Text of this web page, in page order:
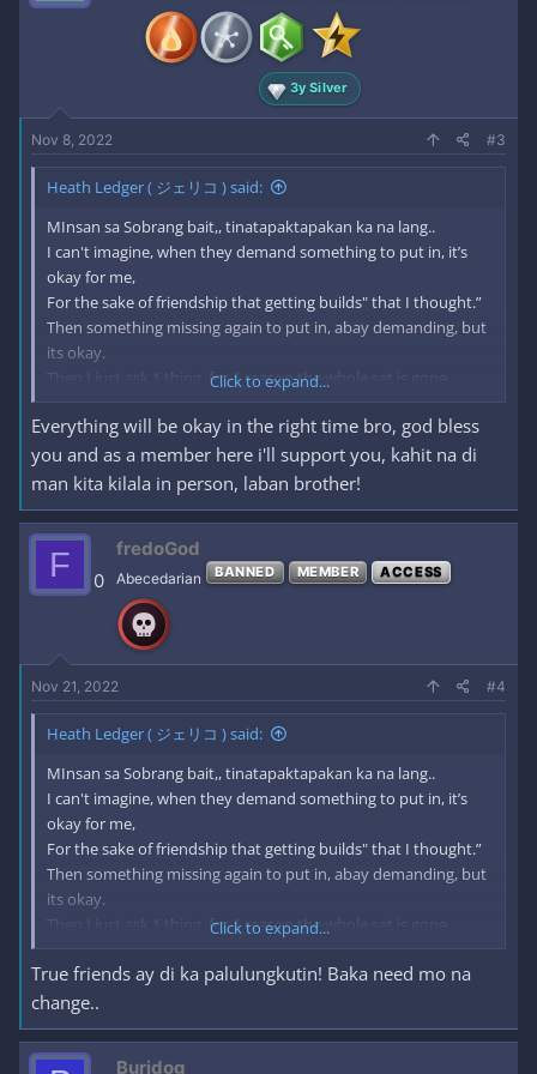
3y Silver
Nov 8, 2022 #3
Heath Ledger ( ジェリコ ) said:
MInsan sa Sobrang bait,, tinatapaktapakan ka na lang..
I can't imagine, when they demand something to put in, it’s
okay for me,
For the sake of friendship that getting builds" that I thought.”
Then something missing again to put in, abay demanding, but
its okay.
Then I just ask 1 thing, for 1 reason the whole set is gone.
I thought, I was already building the friendship, but, no it’s not.
Sometimes, I was thinking, I am still part of this?
Or do I miss something? Even ask me, nobody did.
friend.
From Now on, Learn a Lesson.
Don't expect not to get hurt.
I hope more happiness to come for doing this.
I will continue what i build, because i'm happy for doing this.
Thank you!
Click to expand...
Everything will be okay in the right time bro, god bless
you and as a member here i'll support you, kahit na di
man kita kilala in person, laban brother!
F 0
fredoGod
Abecedarian BANNED MEMBER ACCESS
Nov 21, 2022 #4
Heath Ledger ( ジェリコ ) said:
MInsan sa Sobrang bait,, tinatapaktapakan ka na lang..
I can't imagine, when they demand something to put in, it’s
okay for me,
For the sake of friendship that getting builds" that I thought.”
Then something missing again to put in, abay demanding, but
its okay.
Then I just ask 1 thing, for 1 reason the whole set is gone.
I thought, I was already building the friendship, but, no it’s not.
Sometimes, I was thinking, I am still part of this?
Or do I miss something? Even ask me, nobody did.
that is the power of asking 1 thing, thought that was your
Click to expand...
True friends ay di ka palulungkutin! Baka need mo na
change..
Buridog